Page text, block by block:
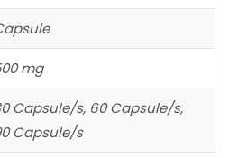
mg
Capsule/s, 60 Capsule/s,
Capsule/s